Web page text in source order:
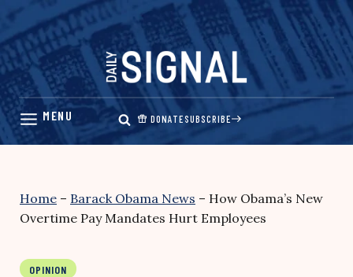
Skip
content
DONATESUBSCRIBE
Home – Barack Obama News – How Obama’s New
Overtime Pay Mandates Hurt Employees
OPINION